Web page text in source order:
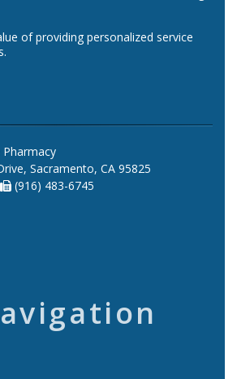
of providing personalized service
Pharmacy
Sacramento, CA 95825
(916) 483-6745